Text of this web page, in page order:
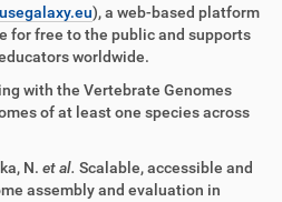
), a web-based platform
for free to the public and supports
worldwide.
with the Vertebrate Genomes
of at least one species across
N. et al. Scalable, accessible and
assembly and evaluation in